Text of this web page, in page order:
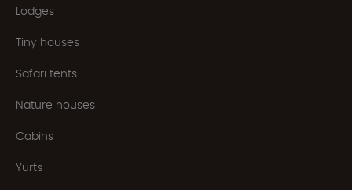
Lodges
Tiny houses
Safari tents
Nature houses
Cabins
Yurts